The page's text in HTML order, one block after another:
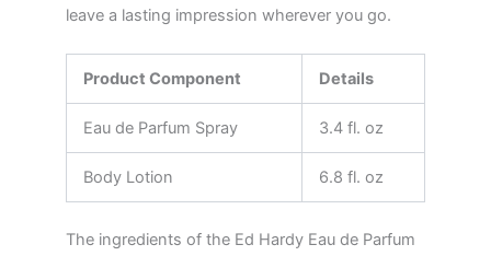
leave a lasting impression wherever you go.
Product Component Details
Eau de Parfum Spray 3.4 fl. oz
Body Lotion 6.8 fl. oz
The ingredients of the Ed Hardy Eau de Parfum